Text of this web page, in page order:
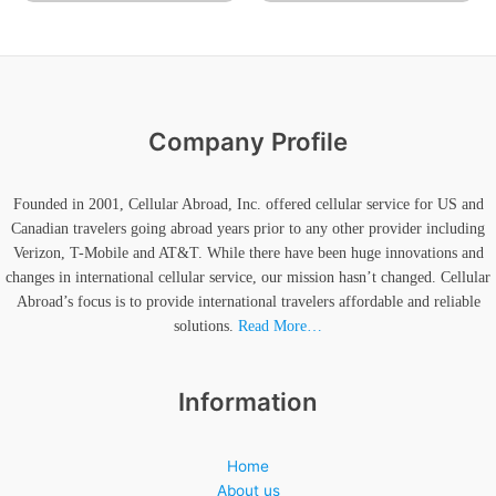
Company Profile
Founded in 2001, Cellular Abroad, Inc. offered cellular service for US and
Canadian travelers going abroad years prior to any other provider including
Verizon, T-Mobile and AT&T. While there have been huge innovations and
changes in international cellular service, our mission hasn’t changed. Cellular
Abroad’s focus is to provide international travelers affordable and reliable
solutions. Read More…
Information
Home
About us